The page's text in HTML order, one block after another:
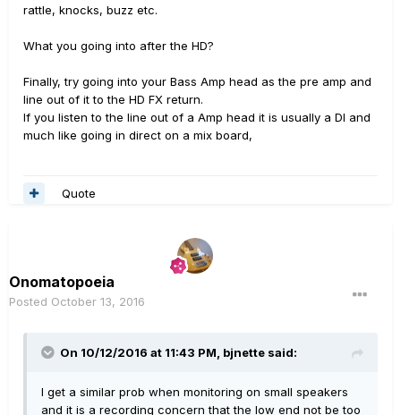
rattle, knocks, buzz etc.
What you going into after the HD?
Finally, try going into your Bass Amp head as the pre amp and
line out of it to the HD FX return.
If you listen to the line out of a Amp head it is usually a DI and
much like going in direct on a mix board,
Quote
Onomatopoeia
Posted October 13, 2016
On 10/12/2016 at 11:43 PM, bjnette said:
I get a similar prob when monitoring on small speakers
and it is a recording concern that the low end not be too